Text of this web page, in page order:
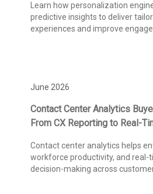
Learn how personalization
predictive insights to deliver
experiences and improve
June 2026
Contact Center Analytics
From CX Reporting to Real-
Contact center analytics helps
workforce productivity, and real-
decision-making across